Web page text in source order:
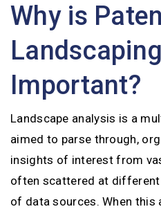
Why is
Landscaping
Important?
Landscape analysis is a
aimed to parse through,
insights of interest from
often scattered at
of data sources. When this